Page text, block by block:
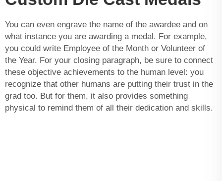
You can even engrave the name of the awardee and on
what instance you are awarding a medal. For example,
you could write Employee of the Month or Volunteer of
the Year. For your closing paragraph, be sure to connect
these objective achievements to the human level: you
recognize that other humans are putting their trust in the
grad too. But for them, it also provides something
physical to remind them of all their dedication and skills.